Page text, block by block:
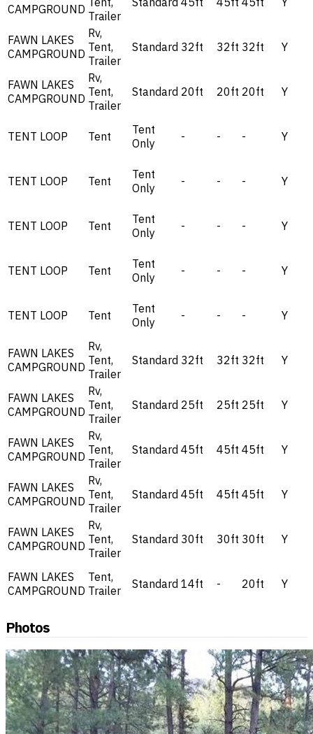
CAMPGROUND Trailer
FAWN LAKES
CAMPGROUND
Rv,
Tent,
Trailer
Standard 32ft 32ft 32ft Y
FAWN LAKES
CAMPGROUND
Rv,
Tent,
Trailer
Standard 20ft 20ft 20ft Y
TENT LOOP Tent
Tent
Only
- - - Y
TENT LOOP Tent
Tent
Only
- - - Y
TENT LOOP Tent
Tent
Only
- - - Y
TENT LOOP Tent
Tent
Only
- - - Y
TENT LOOP Tent
Tent
Only
- - - Y
FAWN LAKES
CAMPGROUND
Rv,
Tent,
Trailer
Standard 32ft 32ft 32ft Y
FAWN LAKES
CAMPGROUND
Rv,
Tent,
Trailer
Standard 25ft 25ft 25ft Y
FAWN LAKES
CAMPGROUND
Rv,
Tent,
Trailer
Standard 45ft 45ft 45ft Y
FAWN LAKES
CAMPGROUND
Rv,
Tent,
Trailer
Standard 45ft 45ft 45ft Y
FAWN LAKES
CAMPGROUND
Rv,
Tent,
Trailer
Standard 30ft 30ft 30ft Y
FAWN LAKES
CAMPGROUND
Tent,
Trailer
Standard 14ft - 20ft Y
Photos